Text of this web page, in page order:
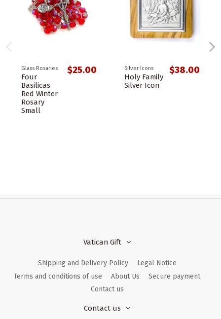
Glass Rosaries
Four
Basilicas
Red Winter
Rosary
Small
$25.00 Silver Icons
Holy Family
Silver Icon
$38.00
Vatican Gift
Shipping and Delivery Policy
Legal Notice
Terms and conditions of use
About Us
Secure payment
Contact us
Contact us